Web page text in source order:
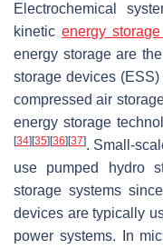
Electrochemical
kineticenergy
energy storage are
storage devices
compressed air
energy storage
[34][35][36][37]. Small-
use pumped hydro
storage systems
devices are typically
power systems. In